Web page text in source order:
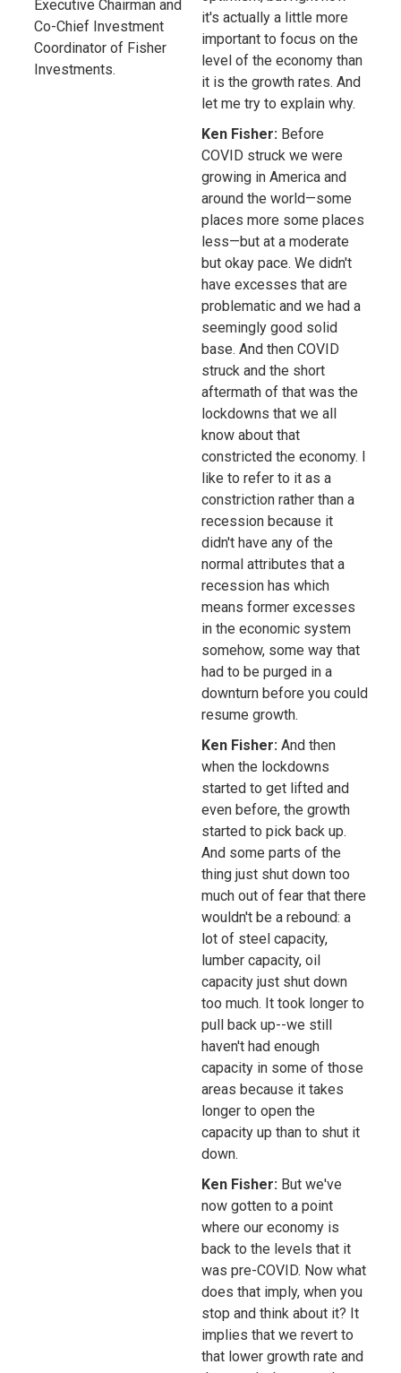
Executive Chairman and
Co-Chief Investment
Coordinator of Fisher
Investments.
it's actually a little more
important to focus on the
level of the economy than
it is the growth rates. And
let me try to explain why.
Ken Fisher:Before
COVID struck we were
growing in America and
around the world—some
places more some places
less—but at a moderate
but okay pace. We didn't
have excesses that are
problematic and we had a
seemingly good solid
base. And then COVID
struck and the short
aftermath of that was the
lockdowns that we all
know about that
constricted the economy. I
like to refer to it as a
constriction rather than a
recession because it
didn't have any of the
normal attributes that a
recession has which
means former excesses
in the economic system
somehow, some way that
had to be purged in a
downturn before you could
resume growth.
Ken Fisher:And then
when the lockdowns
started to get lifted and
even before, the growth
started to pick back up.
And some parts of the
thing just shut down too
much out of fear that there
wouldn't be a rebound: a
lot of steel capacity,
lumber capacity, oil
capacity just shut down
too much. It took longer to
pull back up--we still
haven't had enough
capacity in some of those
areas because it takes
longer to open the
capacity up than to shut it
down.
Ken Fisher:But we've
now gotten to a point
where our economy is
back to the levels that it
was pre-COVID. Now what
does that imply, when you
stop and think about it? It
implies that we revert to
that lower growth rate and